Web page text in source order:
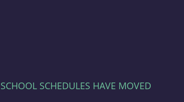
SCHOOL SCHEDULES HAVE MOVED